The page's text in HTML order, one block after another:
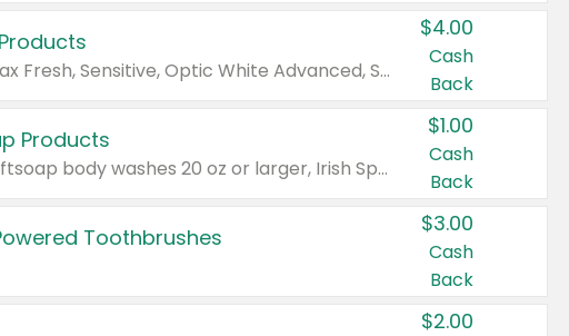
Valid on Colgate Total, Max Fresh, Sensitive, Optic White Advanced, Stain Fighter, Purple or Charcoal toothpastes 3 oz or larger, Colgate 360°, Total, Gum Health, Expert or Optic White toothbrushes , mouthwashes or mouth rinses 16 oz or larger. Excludes 3 pack toothpastes. Items must appear on the same receipt.
$4.00
Cash
Back
Products
Valid on Irish Spring or Softsoap body washes 20 oz or larger, Irish Spring bar soap multi-packs 6 ct or larger, or Softsoap liquid hand soap refills 50 oz.
$1.00
Cash
Back
Toothbrushes
$3.00
Cash
Back
$2.00